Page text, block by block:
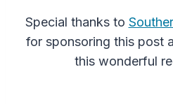
Special thanks to
for sponsoring this post
this wonderful